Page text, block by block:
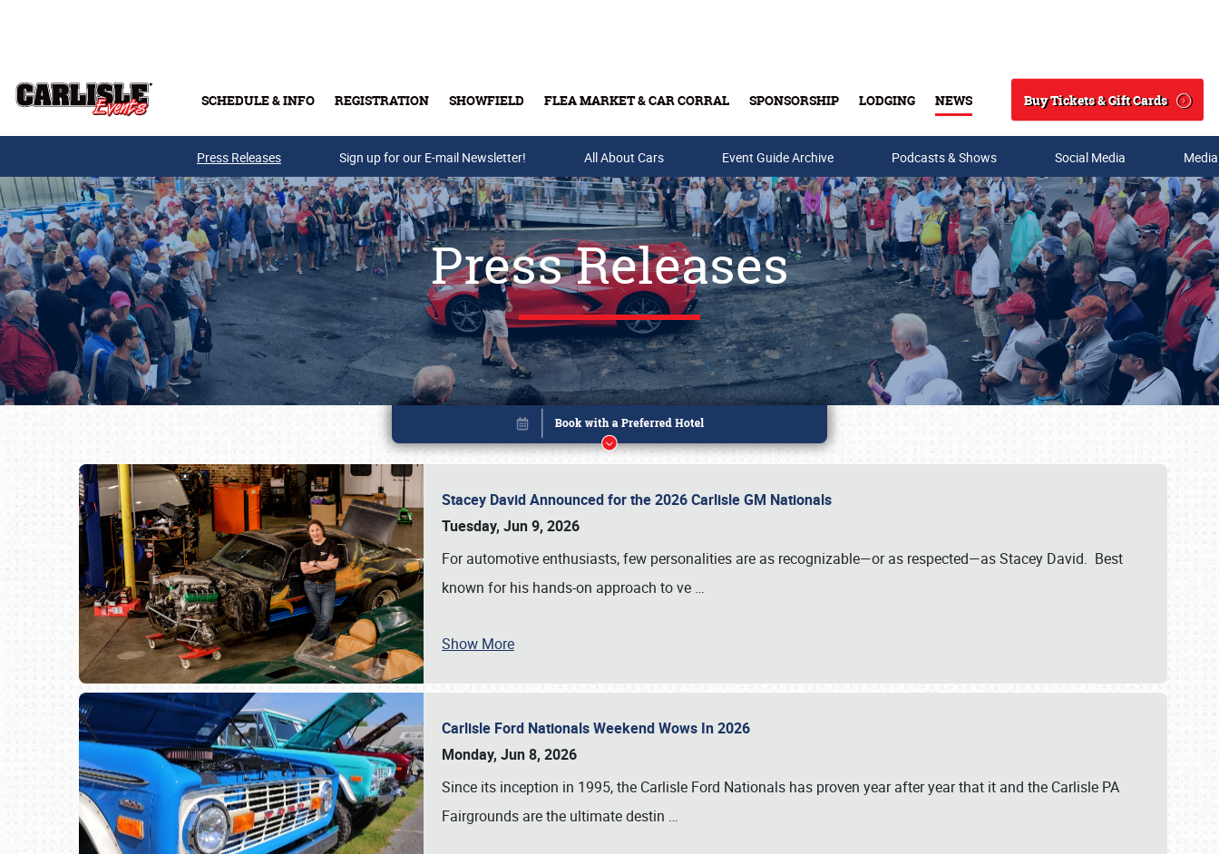
SCHEDULE & INFO REGISTRATION SHOWFIELD FLEA MARKET & CAR CORRAL SPONSORSHIP LODGING NEWS
Search
Buy Tickets & Gift Cards
Buy Tickets & Gift Cards
Press Releases Sign up for our E-mail Newsletter! All About Cars Event Guide Archive Podcasts & Shows Social Media
Press Releases
Stacey David Announced for the 2026 Carlisle GM Nationals
Tuesday, Jun 9, 2026
For automotive enthusiasts, few personalities are as recognizable—or as respected—as Stacey David. Best
known for his hands-on approach to ve …
Show More
Carlisle Ford Nationals Weekend Wows In 2026
Monday, Jun 8, 2026
Since its inception in 1995, the Carlisle Ford Nationals has proven year after year that it and the Carlisle PA
Fairgrounds are the ultimate destin …
Book online or call (800) 216-1876